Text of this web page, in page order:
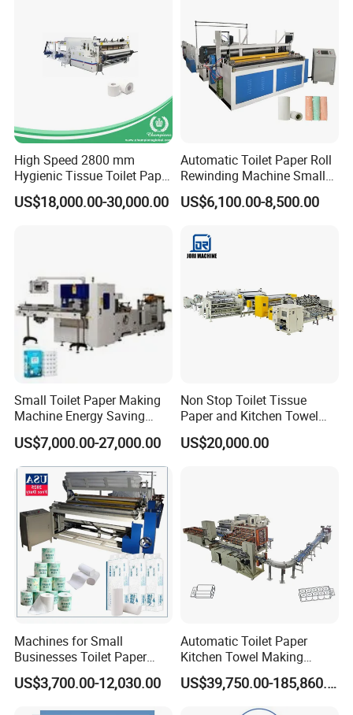
https://youtu.be/51rvoXKMnyM
https://youtu.be/AGK_zPEfFNE
Feature And Functions
1. Automatic core feeding system, automatic log pusher
after rewinding, then rewinding the new log again.
2. Automatic edge-trimming, core feeding, glue
spraying and sealing synchronously in one time.
Leaving 10-18mm tail, easy
to rewind again, so reducing shortcut waste and save the
cost.
3. Adopts international advanced PLC programmable
controlling technique, man-machine interface operation,
data set and parametric fault shows on touch screen.
4. Adopts 4 pieces high Precision spiral knives, low
noise, clear perforation, adopt gearbox to have bigger
range.
High Speed 2800 mm
Hygienic Tissue Toilet Paper
Making Machine
US$18,000.00-30,000.00
Automatic Toilet Paper Roll
Rewinding Machine Small
Toilet Tissue Paper Making
Machine
US$6,100.00-8,500.00
Small Toilet Paper Making
Machine Energy Saving
High Efficiency Production
Line
US$7,000.00-27,000.00
Non Stop Toilet Tissue
Paper and Kitchen Towel
Paper Rolls Manufacturing
Machine
US$20,000.00
Machines for Small
Businesses Toilet Paper
Making Machine Custom
Diameter Adjustment
US$3,700.00-12,030.00
Automatic Toilet Paper
Kitchen Towel Making
Machinery Production Line
US$39,750.00-185,860.00